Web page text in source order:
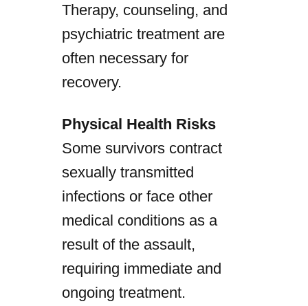
Therapy, counseling, and
psychiatric treatment are
often necessary for
recovery.
Physical Health Risks
Some survivors contract
sexually transmitted
infections or face other
medical conditions as a
result of the assault,
requiring immediate and
ongoing treatment.